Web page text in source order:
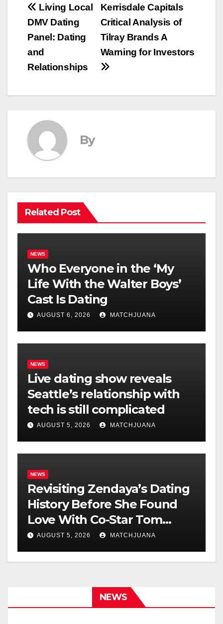
Post
navigation
Kerrisdale Capitals
Critical Analysis of
Tilray Brands A
Warning for Investors
Living Local
DMV Dating
Panel: Dating
and
Relationships
By
Related Post
NEWS
Who Everyone in the ‘My
Life With the Walter Boys’
Cast Is Dating
AUGUST 6, 2026 MATCHJUANA
NEWS
Live dating show reveals
Seattle’s relationship with
tech is still complicated
AUGUST 5, 2026 MATCHJUANA
NEWS
Revisiting Zendaya’s Dating
History Before She Found
Love With Co-Star Tom
Holland
AUGUST 5, 2026 MATCHJUANA
NEWS